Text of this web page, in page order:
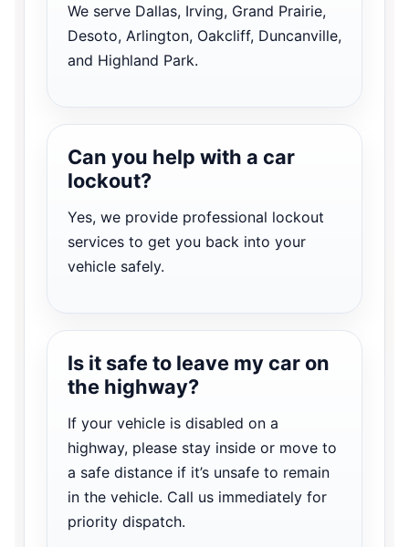
We serve Dallas, Irving, Grand Prairie,
Desoto, Arlington, Oakcliff, Duncanville,
and Highland Park.
Can you help with a car
lockout?
Yes, we provide professional lockout
services to get you back into your
vehicle safely.
Is it safe to leave my car on
the highway?
If your vehicle is disabled on a
highway, please stay inside or move to
a safe distance if it’s unsafe to remain
in the vehicle. Call us immediately for
priority dispatch.